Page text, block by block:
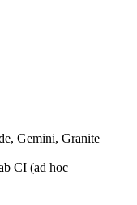
Gemini, Granite
CI (ad hoc